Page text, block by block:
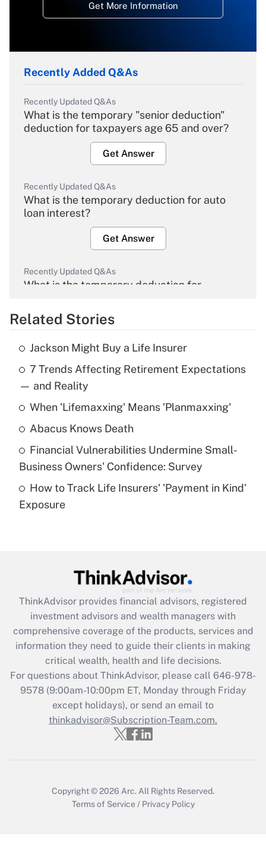
Get More Information
Recently Added Q&As
Recently Updated Q&As
What is the temporary "senior deduction"
deduction for taxpayers age 65 and over?
Get Answer
Recently Updated Q&As
What is the temporary deduction for auto
loan interest?
Get Answer
Recently Updated Q&As
What is the temporary deduction for
Get Answer
Recently Updated Q&As
What is the temporary deduction for tip
income?
Get Answer
What is a high deductible health plan for
purposes of an HSA?
Get Answer
Get Answer
What is the CARES Act employee
retention tax credit that was available
during 2020 and 2021?
Get Answer
Recently Updated Q&As
Who must file a return?
Related Stories
Jackson Might Buy a Life Insurer
7 Trends Affecting Retirement Expectations
— and Reality
When 'Lifemaxxing' Means 'Planmaxxing'
Abacus Knows Death
Financial Vulnerabilities Undermine Small-
Business Owners' Confidence: Survey
How to Track Life Insurers' 'Payment in Kind'
Exposure
ThinkAdvisor provides financial advisors, registered
investment advisors and wealth managers with
comprehensive coverage of the products, services and
information they need to guide their clients in making
critical wealth, health and life decisions.
For questions about ThinkAdvisor, please call 646-978-
9578(9:00am-10:00pm ET, Monday through Friday
except holidays), or send an email to
thinkadvisor@Subscription-Team.com.
Copyright © 2026 Arc. All Rights Reserved.
Terms of Service / Privacy Policy